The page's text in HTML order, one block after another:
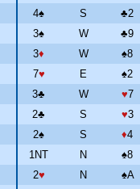
4♠ S ♣2
3♠ W ♣9
3♦ W ♠8
7♥ E ♠2
3♣ W ♥7
2♣ S ♥3
2♠ S ♦4
1NT N ♠8
2♥ N ♠A